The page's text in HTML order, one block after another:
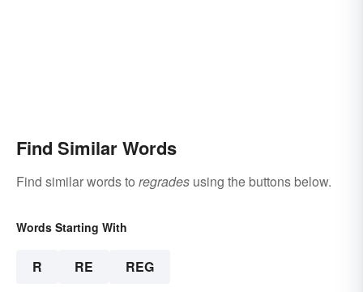
Find Similar Words
Find similar words to regrades using the buttons below.
Words Starting With
R RE REG